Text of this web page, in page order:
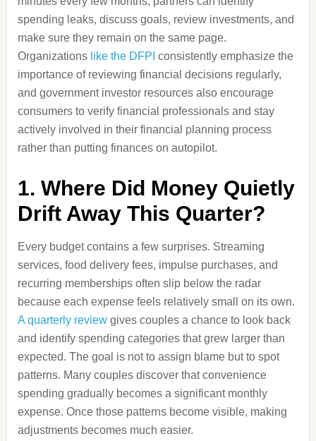
spending leaks, discuss goals, review investments, and
make sure they remain on the same page.
Organizations like the DFPI consistently emphasize the
importance of reviewing financial decisions regularly,
and government investor resources also encourage
consumers to verify financial professionals and stay
actively involved in their financial planning process
rather than putting finances on autopilot.
1. Where Did Money Quietly
Drift Away This Quarter?
Every budget contains a few surprises. Streaming
services, food delivery fees, impulse purchases, and
recurring memberships often slip below the radar
because each expense feels relatively small on its own.
A quarterly reviewgives couples a chance to look back
and identify spending categories that grew larger than
expected. The goal is not to assign blame but to spot
patterns. Many couples discover that convenience
spending gradually becomes a significant monthly
expense. Once those patterns become visible, making
adjustments becomes much easier.